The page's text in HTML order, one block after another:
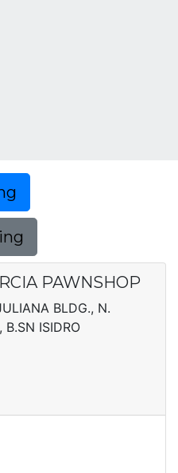
PAWNSHOP
BLDG., N.
B.SN ISIDRO